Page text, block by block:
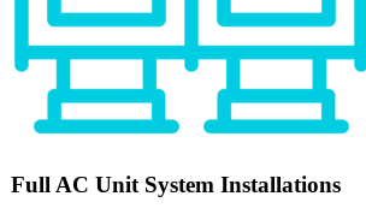
FullAC Unit System Installations